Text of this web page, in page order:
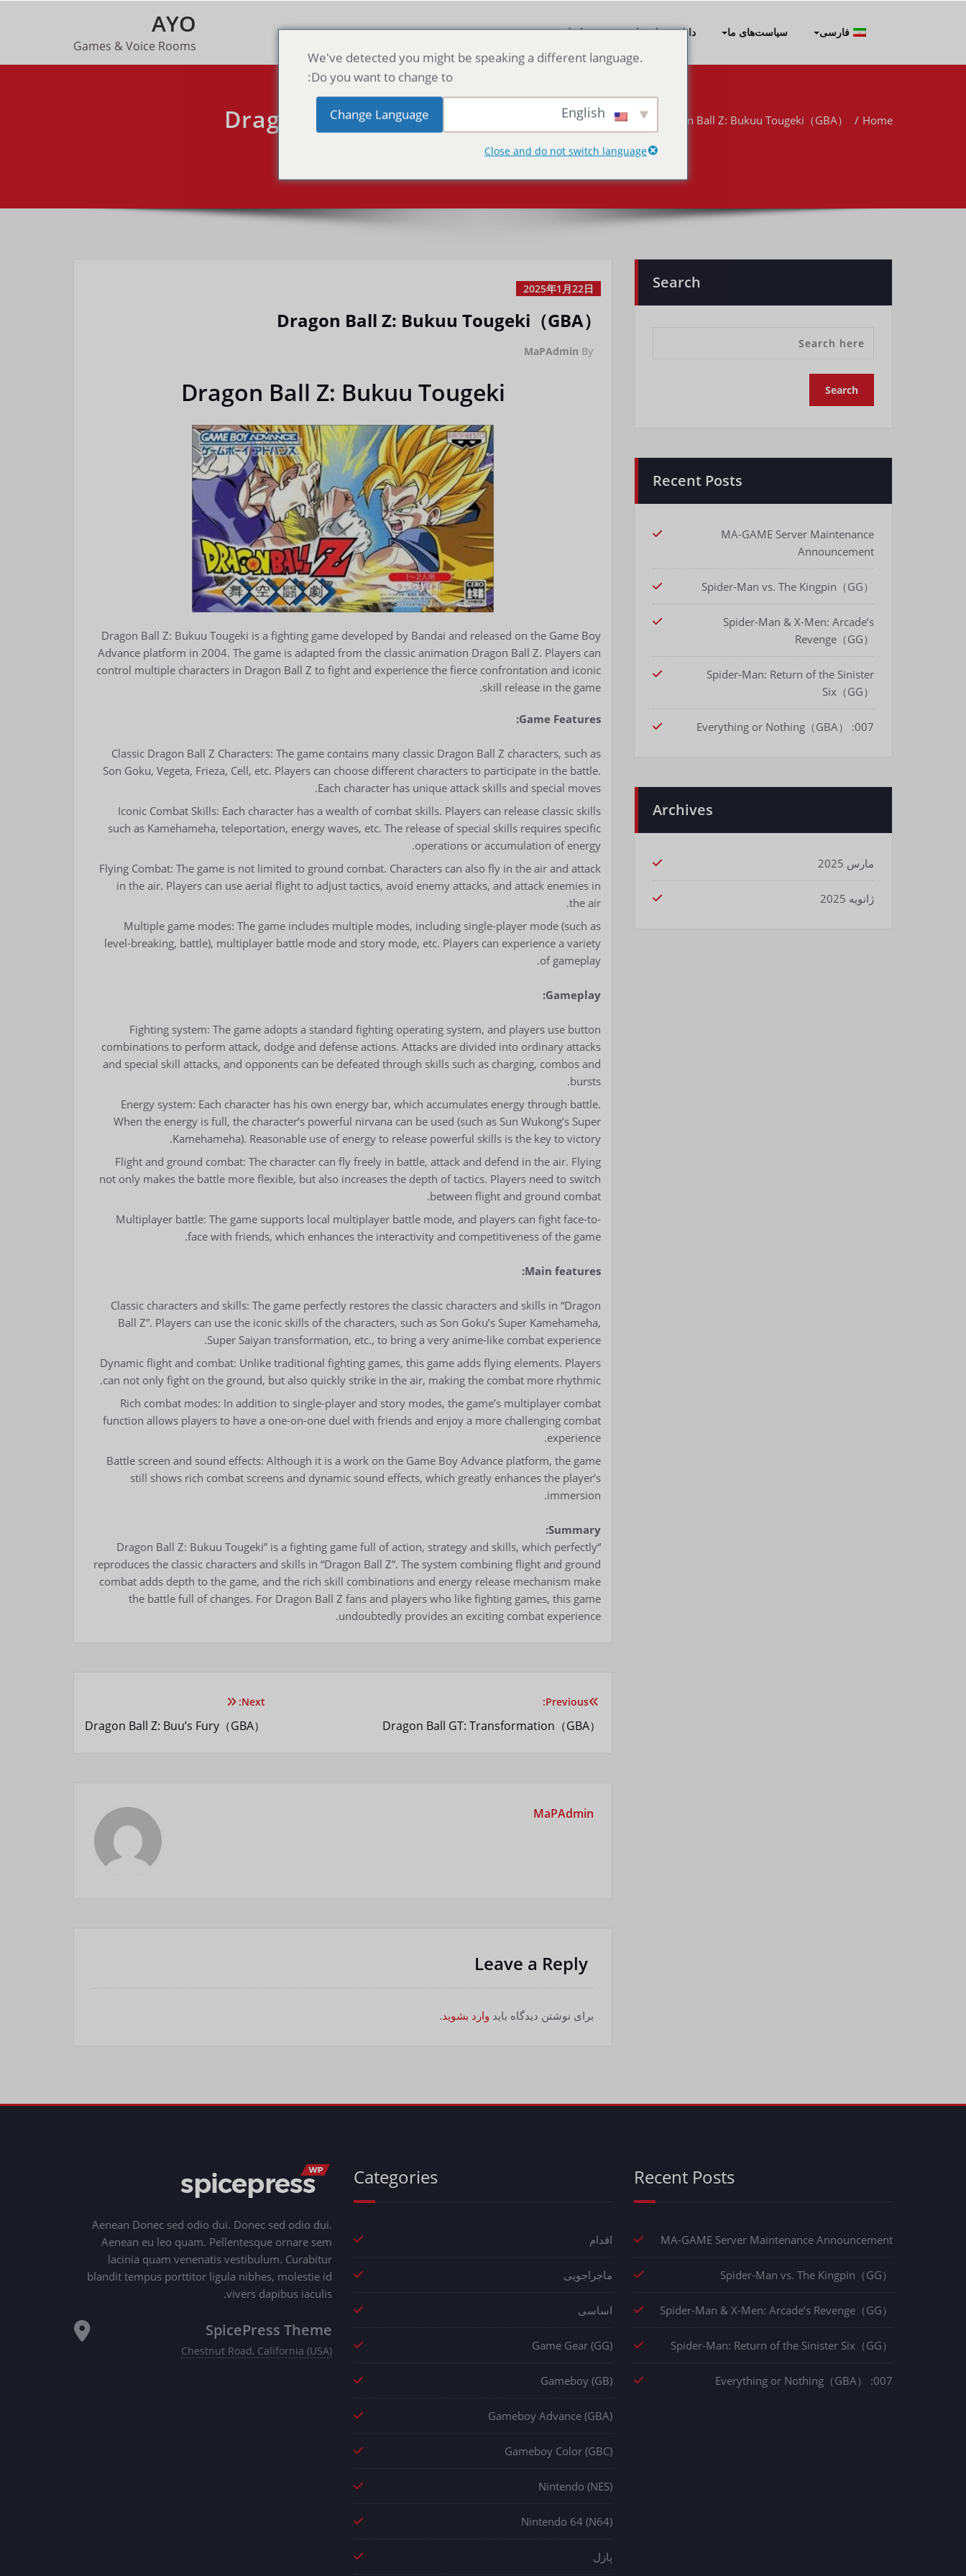
AYO
Games & Voice Rooms
صفحه اصلی دانلود برنامه‌ها سیاست‌های ما فارسی
Dragon Ball Z: Bukuu
Home
Dragon Ball Z: Bukuu Tougeki（GBA）
2025年1月22日
Dragon Ball Z: Bukuu Tougeki（GBA）
By
MaPAdmin
Dragon Ball Z: Bukuu Tougeki
Dragon Ball Z: Bukuu Tougeki is a fighting game developed by Bandai and released on the Game Boy
Advance platform in 2004. The game is adapted from the classic animation Dragon Ball Z. Players can
control multiple characters in Dragon Ball Z to fight and experience the fierce confrontation and iconic
skill release in the game.
Game Features:
Classic Dragon Ball Z Characters: The game contains many classic Dragon Ball Z characters, such as
Son Goku, Vegeta, Frieza, Cell, etc. Players can choose different characters to participate in the battle.
Each character has unique attack skills and special moves.
Iconic Combat Skills: Each character has a wealth of combat skills. Players can release classic skills
such as Kamehameha, teleportation, energy waves, etc. The release of special skills requires specific
operations or accumulation of energy.
Flying Combat: The game is not limited to ground combat. Characters can also fly in the air and attack
in the air. Players can use aerial flight to adjust tactics, avoid enemy attacks, and attack enemies in
the air.
Multiple game modes: The game includes multiple modes, including single-player mode (such as
level-breaking, battle), multiplayer battle mode and story mode, etc. Players can experience a variety
of gameplay.
Gameplay:
Fighting system: The game adopts a standard fighting operating system, and players use button
combinations to perform attack, dodge and defense actions. Attacks are divided into ordinary attacks
and special skill attacks, and opponents can be defeated through skills such as charging, combos and
bursts.
Energy system: Each character has his own energy bar, which accumulates energy through battle.
When the energy is full, the character’s powerful nirvana can be used (such as Sun Wukong’s Super
Kamehameha). Reasonable use of energy to release powerful skills is the key to victory.
Flight and ground combat: The character can fly freely in battle, attack and defend in the air. Flying
not only makes the battle more flexible, but also increases the depth of tactics. Players need to switch
between flight and ground combat.
Multiplayer battle: The game supports local multiplayer battle mode, and players can fight face-to-
face with friends, which enhances the interactivity and competitiveness of the game.
Main features:
Classic characters and skills: The game perfectly restores the classic characters and skills in “Dragon
Ball Z”. Players can use the iconic skills of the characters, such as Son Goku’s Super Kamehameha,
Super Saiyan transformation, etc., to bring a very anime-like combat experience.
Dynamic flight and combat: Unlike traditional fighting games, this game adds flying elements. Players
can not only fight on the ground, but also quickly strike in the air, making the combat more rhythmic.
Rich combat modes: In addition to single-player and story modes, the game’s multiplayer combat
function allows players to have a one-on-one duel with friends and enjoy a more challenging combat
experience.
Battle screen and sound effects: Although it is a work on the Game Boy Advance platform, the game
still shows rich combat screens and dynamic sound effects, which greatly enhances the player’s
immersion.
Summary:
“Dragon Ball Z: Bukuu Tougeki” is a fighting game full of action, strategy and skills, which perfectly
reproduces the classic characters and skills in “Dragon Ball Z”. The system combining flight and ground
combat adds depth to the game, and the rich skill combinations and energy release mechanism make
the battle full of changes. For Dragon Ball Z fans and players who like fighting games, this game
undoubtedly provides an exciting combat experience.
راهبری
Previous:
Dragon Ball GT: Transformation（GBA）
Next:
Dragon Ball Z: Buu’s Fury（GBA）
MaPAdmin
Leave a Reply
برای نوشتن دیدگاه باید وارد بشوید.
Search
Recent Posts
MA-GAME Server Maintenance
Announcement
Spider-Man vs. The Kingpin（GG）
Spider-Man & X-Men: Arcade’s
Revenge（GG）
Spider-Man: Return of the Sinister
Six（GG）
007: Everything or Nothing（GBA）
Archives
مارس 2025
ژانویه 2025
Aenean Donec sed odio dui. Donec sed odio dui.
Aenean eu leo quam. Pellentesque ornare sem
lacinia quam venenatis vestibulum. Curabitur
blandit tempus porttitor ligula nibhes, molestie id
vivers dapibus iaculis.
SpicePress Theme
Chestnut Road, California (USA)
Categories
اقدام
ماجراجویی
اساسی
Game Gear (GG)
Gameboy (GB)
Gameboy Advance (GBA)
Gameboy Color (GBC)
Nintendo (NES)
Nintendo 64 (N64)
پازل
Recent Posts
MA-GAME Server Maintenance Announcement
Spider-Man vs. The Kingpin（GG）
Spider-Man & X-Men: Arcade’s Revenge（GG）
Spider-Man: Return of the Sinister Six（GG）
007: Everything or Nothing（GBA）
We've detected you might be speaking a different language.
Do you want to change to:
Change Language
Close and do not switch language